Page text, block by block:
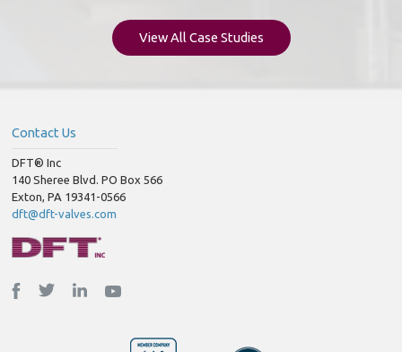
View All Case Studies
Contact Us
DFT® Inc
140 Sheree Blvd. PO Box 566
Exton, PA 19341-0566
dft@dft-valves.com